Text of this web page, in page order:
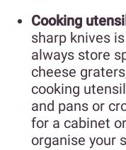
Cooking
sharp knives
always store
cheese
cooking
and pans or
for a cabinet
organise your